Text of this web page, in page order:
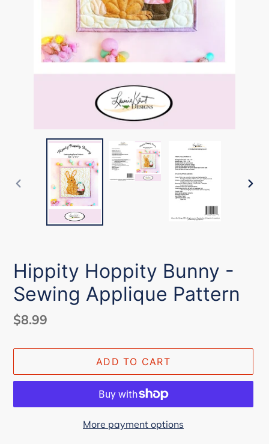
PREVIOUS
Hippity Hoppity Bunny -
Sewing Applique Pattern
Regular
$8.99
ADD TO CART
More payment options